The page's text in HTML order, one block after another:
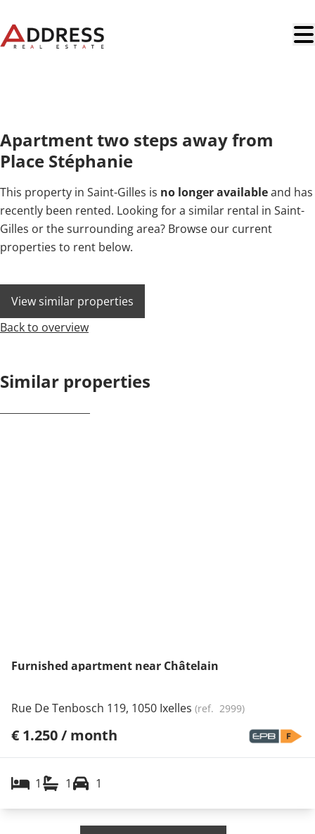
RENTED
Apartment two steps away from
Place Stéphanie
This property in Saint-Gilles is no longer availableand has
recently been rented. Looking for a similar rental in Saint-
Gilles or the surrounding area? Browse our current
properties to rent below.
View similar properties
Back to overview
Similar properties
Furnished apartment near Châtelain
Rue De Tenbosch 119, 1050 Ixelles (ref. 2999)
€ 1.250 / month
1 1 1